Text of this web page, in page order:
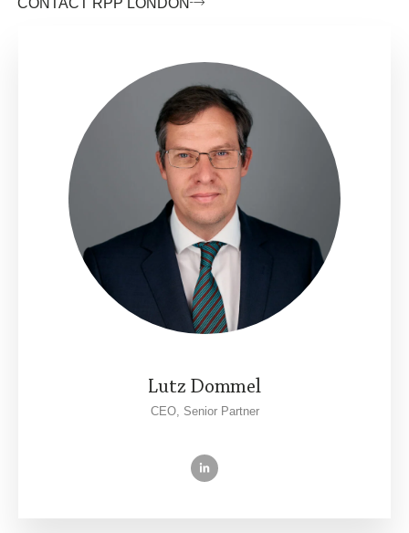
Lutz Dommel
CEO, Senior Partner